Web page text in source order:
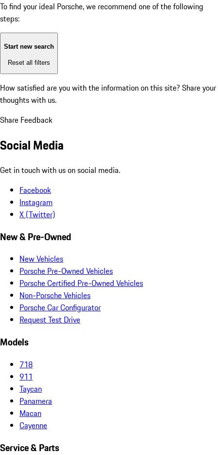
To find your ideal Porsche, we recommend one of the following
steps:
Start new search
Reset all filters
How satisfied are you with the information on this site? Share your
thoughts with us.
Share Feedback
Social Media
Get in touch with us on social media.
Facebook
Instagram
X (Twitter)
New & Pre-Owned
New Vehicles
Porsche Pre-Owned Vehicles
Porsche Certified Pre-Owned Vehicles
Non-Porsche Vehicles
Porsche Car Configurator
Request Test Drive
Models
718
911
Taycan
Panamera
Macan
Cayenne
Service & Parts